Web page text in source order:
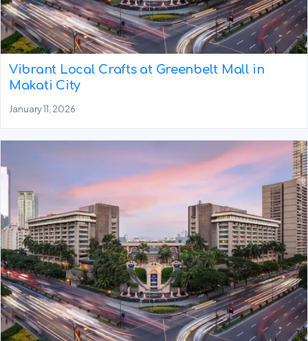
Vibrant Local Crafts at Greenbelt Mall in
Makati City
January 11, 2026